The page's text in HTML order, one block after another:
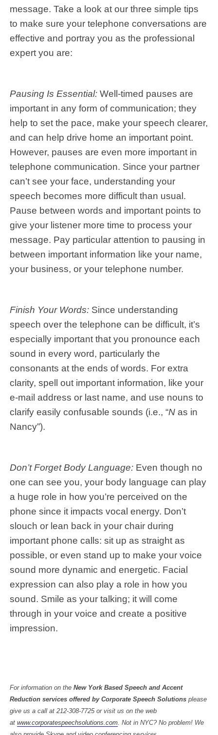
message. Take a look at our three simple tips
to make sure your telephone conversations are
effective and portray you as the professional
expert you are:
Pausing Is Essential: Well-timed pauses are
important in any form of communication; they
help to set the pace, make your speech clearer,
and can help drive home an important point.
However, pauses are even more important in
telephone communication. Since your partner
can’t see your face, understanding your
speech becomes more difficult than usual.
Pause between words and important points to
give your listener more time to process your
message. Pay particular attention to pausing in
between important information like your name,
your business, or your telephone number.
Finish Your Words: Since understanding
speech over the telephone can be difficult, it’s
especially important that you pronounce each
sound in every word, particularly the
consonants at the ends of words. For extra
clarity, spell out important information, like your
e-mail address or last name, and use nouns to
clarify easily confusable sounds (i.e., “N as in
Nancy”).
Don’t Forget Body Language: Even though no
one can see you, your body language can play
a huge role in how you’re perceived on the
phone since it impacts vocal energy. Don’t
slouch or lean back in your chair during
important phone calls: sit up as straight as
possible, or even stand up to make your voice
sound more dynamic and energetic. Facial
expression can also play a role in how you
sound. Smile as your talking; it will come
through in your voice and create a positive
impression.
For information on the New York Based Speech and Accent
Reduction services offered by Corporate Speech Solutions please
give us a call at 212-308-7725 or visit us on the web
at www.corporatespeechsolutions.com . Not in NYC? No problem! We